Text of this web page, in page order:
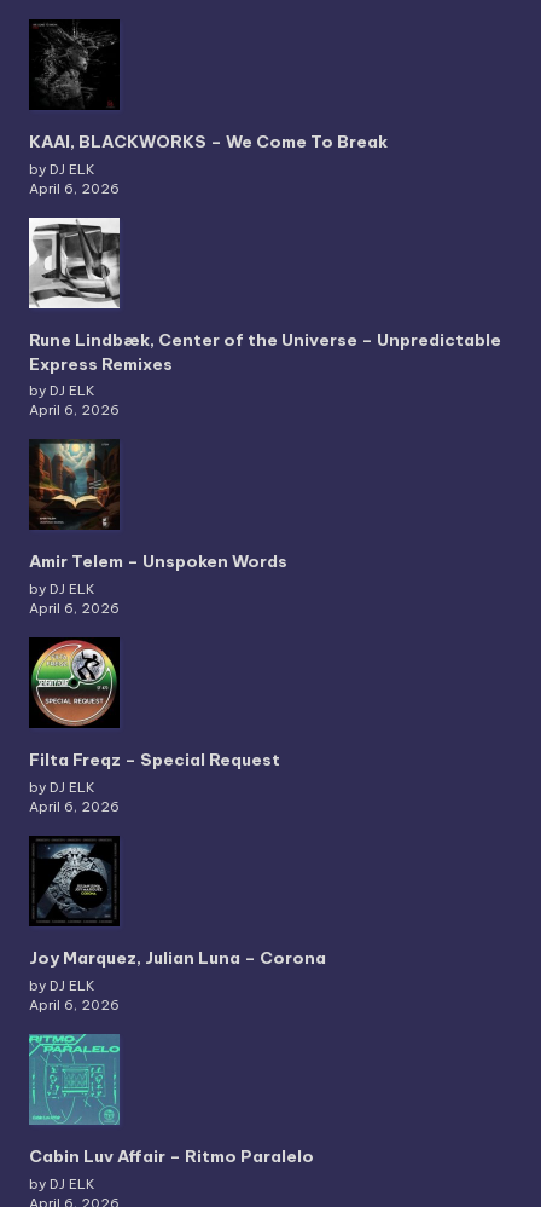
KAAI, BLACKWORKS – We Come To Break
by DJ ELK
April 6, 2026
Rune Lindbæk, Center of the Universe – Unpredictable
Express Remixes
by DJ ELK
April 6, 2026
Amir Telem – Unspoken Words
by DJ ELK
April 6, 2026
Filta Freqz – Special Request
by DJ ELK
April 6, 2026
Joy Marquez, Julian Luna – Corona
by DJ ELK
April 6, 2026
Cabin Luv Affair – Ritmo Paralelo
by DJ ELK
April 6, 2026